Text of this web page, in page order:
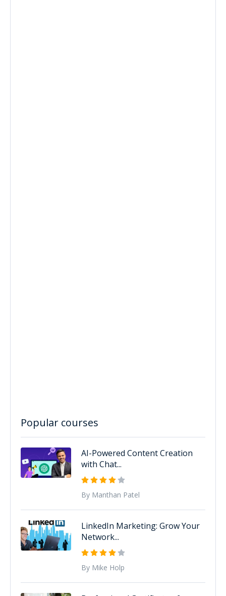
Popular courses
AI-Powered Content Creation
with Chat...
By Manthan Patel
LinkedIn Marketing: Grow Your
Network...
By Mike Holp